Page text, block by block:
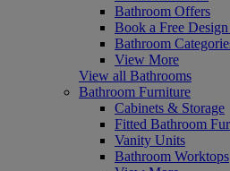
Bathroom Offers
Book a Free
Bathroom
View More
View all Bathrooms
Bathroom Furniture
Cabinets & Storage
Fitted Bathroom
Vanity Units
Bathroom Worktops